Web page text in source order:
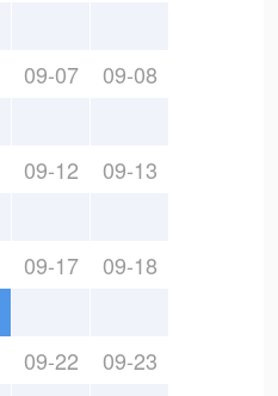
09-07 09-08
09-12 09-13
09-17 09-18
09-22 09-23